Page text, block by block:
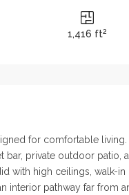
1,416 ft2
for comfortable
private outdoor patio,
with high ceilings, walk-in
pathway far from